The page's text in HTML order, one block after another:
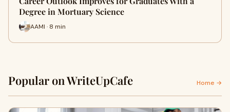
Degree in Mortuary Science
AAMI · 8 min
Popular on WriteUpCafe Home →